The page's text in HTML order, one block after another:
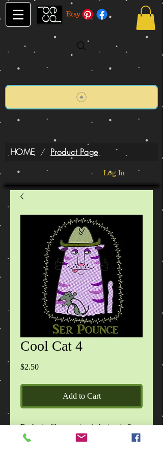
HOME / Product Page
Log In
Cool Cat 4
$2.50Price
Add to Cart
Each zip file contains 1 design in 2
sizes, in DST, EXP, HUS, JEF, PES,